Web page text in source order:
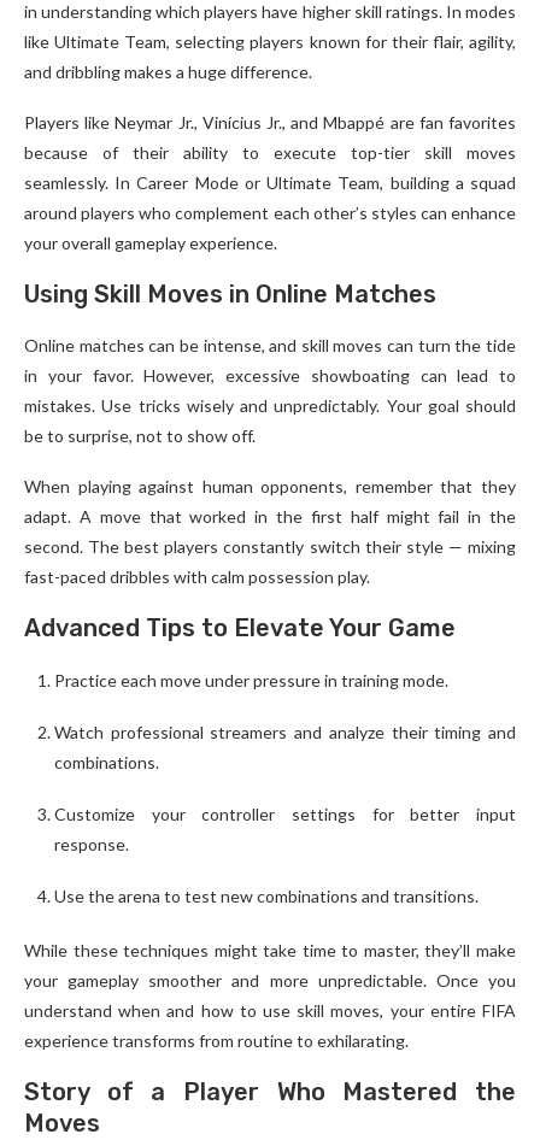
in understanding which players have higher skill ratings. In modes
like Ultimate Team, selecting players known for their flair, agility,
and dribbling makes a huge difference.
Players like Neymar Jr., Vinícius Jr., and Mbappé are fan favorites
because of their ability to execute top-tier skill moves
seamlessly. In Career Mode or Ultimate Team, building a squad
around players who complement each other’s styles can enhance
your overall gameplay experience.
Using Skill Moves in Online Matches
Online matches can be intense, and skill moves can turn the tide
in your favor. However, excessive showboating can lead to
mistakes. Use tricks wisely and unpredictably. Your goal should
be to surprise, not to show off.
When playing against human opponents, remember that they
adapt. A move that worked in the first half might fail in the
second. The best players constantly switch their style — mixing
fast-paced dribbles with calm possession play.
Advanced Tips to Elevate Your Game
Practice each move under pressure in training mode.
Watch professional streamers and analyze their timing and
combinations.
Customize your controller settings for better input
response.
Use the arena to test new combinations and transitions.
While these techniques might take time to master, they’ll make
your gameplay smoother and more unpredictable. Once you
understand when and how to use skill moves, your entire FIFA
experience transforms from routine to exhilarating.
Story of a Player Who Mastered the
Moves